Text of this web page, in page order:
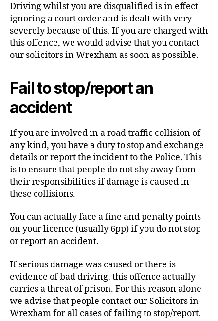
Driving whilst you are disqualified is in effect
ignoring a court order and is dealt with very
severely because of this. If you are charged with
this offence, we would advise that you contact
our solicitors in Wrexham as soon as possible.
Fail to stop/report an
accident
If you are involved in a road traffic collision of
any kind, you have a duty to stop and exchange
details or report the incident to the Police. This
is to ensure that people do not shy away from
their responsibilities if damage is caused in
these collisions.
You can actually face a fine and penalty points
on your licence (usually 6pp) if you do not stop
or report an accident.
If serious damage was caused or there is
evidence of bad driving, this offence actually
carries a threat of prison. For this reason alone
we advise that people contact our Solicitors in
Wrexham for all cases of failing to stop/report.